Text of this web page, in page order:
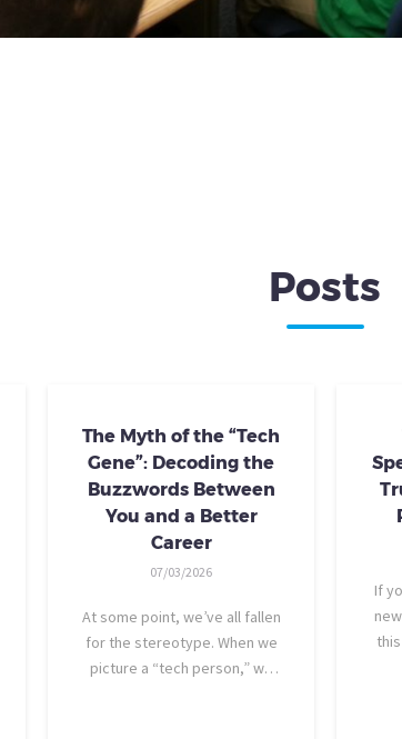
Posts
The Myth of the “Tech
Gene”: Decoding the
Buzzwords Between
You and a Better
Career
07/03/2026
At some point, we’ve all fallen
for the stereotype. When we
picture a “tech person,” we
If